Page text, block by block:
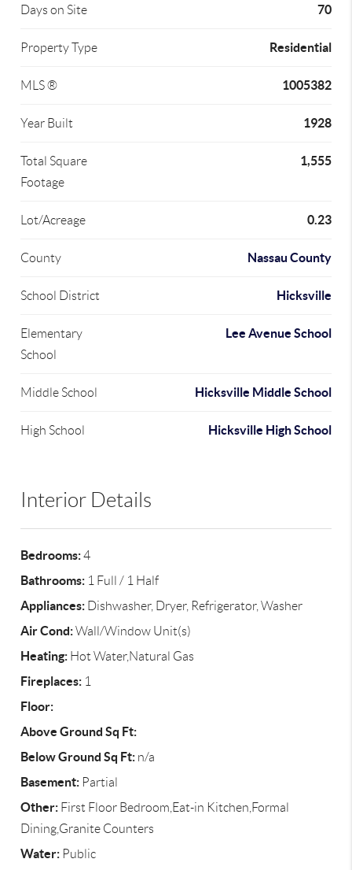
Days on Site 70
Property Type Residential
MLS ® 1005382
Year Built 1928
Total Square
Footage
1,555
Lot/Acreage 0.23
County Nassau County
School District Hicksville
Elementary
School
Lee Avenue School
Middle School Hicksville Middle School
High School Hicksville High School
Interior Details
Bedrooms:4
Bathrooms: 1 Full / 1 Half
Appliances: Dishwasher, Dryer, Refrigerator, Washer
Air Cond:Wall/Window Unit(s)
Heating: Hot Water,Natural Gas
Fireplaces: 1
Floor:
Above Ground Sq Ft:
Below Ground Sq Ft: n/a
Basement: Partial
Other: First Floor Bedroom,Eat-in Kitchen,Formal
Dining,Granite Counters
Water: Public